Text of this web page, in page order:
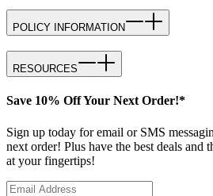
POLICY INFORMATION
RESOURCES
Save 10% Off Your Next Order!*
Sign up today for email or SMS
next order! Plus have the best deals and
at your fingertips!